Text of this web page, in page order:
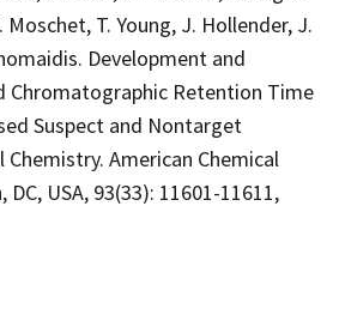
Moschet, T. Young, J. Hollender, J.
Development and
Chromatographic Retention Time
Suspect and Nontarget
Chemistry. American Chemical
USA, 93(33): 11601-11611,